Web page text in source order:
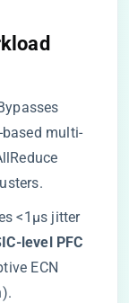
based multi-
<1μs jitter
level PFC
ECN